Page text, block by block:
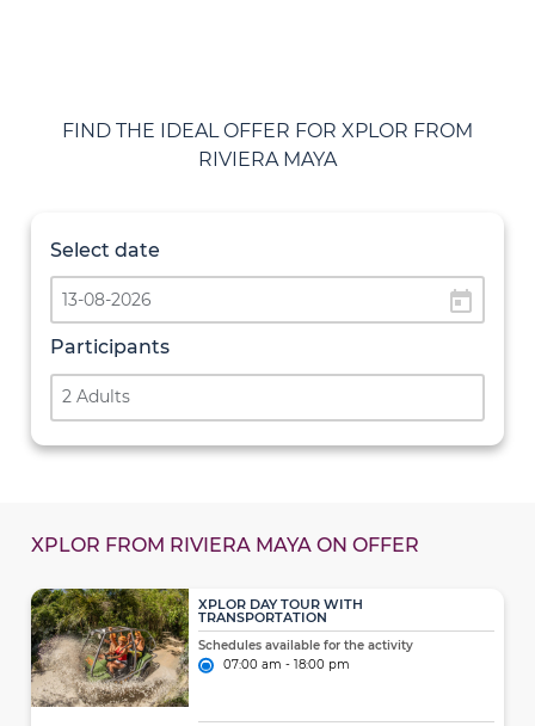
FIND THE IDEAL OFFER FOR XPLOR FROM
RIVIERA MAYA
Select date
today
Participants
2 Adults
XPLOR FROM RIVIERA MAYA ON OFFER
XPLOR DAY TOUR WITH
TRANSPORTATION
Schedules available for the activity
07:00 am - 18:00 pm